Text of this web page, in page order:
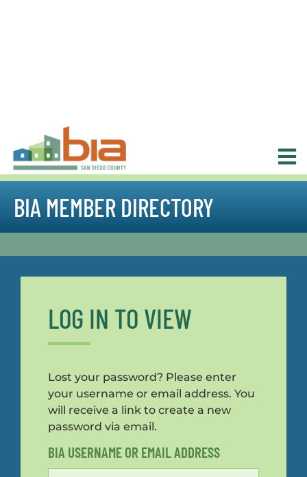
BIA MEMBER DIRECTORY
LOG IN TO VIEW
Lost your password? Please enter
your username or email address. You
will receive a link to create a new
password via email.
BIA USERNAME OR EMAIL ADDRESS